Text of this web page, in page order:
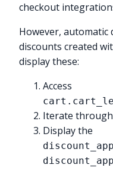
checkout
However, automatic
discounts created
display these:
Access
Iterate
Display the